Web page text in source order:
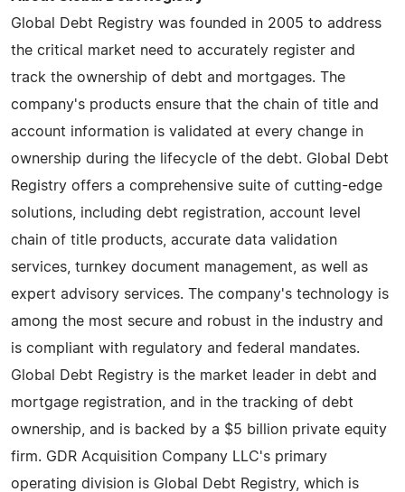
Global Debt Registry was founded in 2005 to address
the critical market need to accurately register and
track the ownership of debt and mortgages. The
company's products ensure that the chain of title and
account information is validated at every change in
ownership during the lifecycle of the debt. Global Debt
Registry offers a comprehensive suite of cutting-edge
solutions, including debt registration, account level
chain of title products, accurate data validation
services, turnkey document management, as well as
expert advisory services. The company's technology is
among the most secure and robust in the industry and
is compliant with regulatory and federal mandates.
Global Debt Registry is the market leader in debt and
mortgage registration, and in the tracking of debt
ownership, and is backed by a $5 billion private equity
firm. GDR Acquisition Company LLC's primary
operating division is Global Debt Registry, which is